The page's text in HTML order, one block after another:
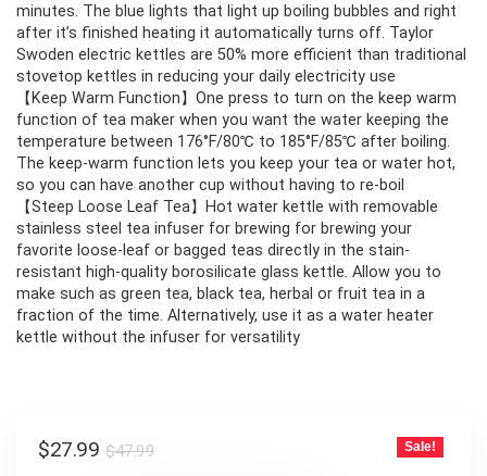
$47.99.$27.99.
minutes. The blue lights that light up boiling bubbles and right
after it’s finished heating it automatically turns off. Taylor
Swoden electric kettles are 50% more efficient than traditional
stovetop kettles in reducing your daily electricity use
【Keep Warm Function】One press to turn on the keep warm
function of tea maker when you want the water keeping the
temperature between 176°F/80℃ to 185°F/85℃ after boiling.
The keep-warm function lets you keep your tea or water hot,
so you can have another cup without having to re-boil
【Steep Loose Leaf Tea】Hot water kettle with removable
stainless steel tea infuser for brewing for brewing your
favorite loose-leaf or bagged teas directly in the stain-
resistant high-quality borosilicate glass kettle. Allow you to
make such as green tea, black tea, herbal or fruit tea in a
fraction of the time. Alternatively, use it as a water heater
kettle without the infuser for versatility
$47.99Original
$27.99
Current
Sale!